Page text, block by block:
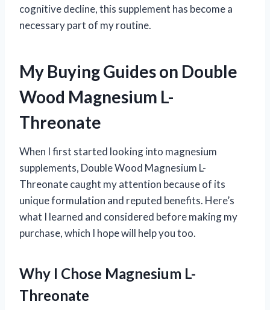
cognitive decline, this supplement has become a
necessary part of my routine.
My Buying Guides on Double
Wood Magnesium L-
Threonate
When I first started looking into magnesium
supplements, Double Wood Magnesium L-
Threonate caught my attention because of its
unique formulation and reputed benefits. Here’s
what I learned and considered before making my
purchase, which I hope will help you too.
Why I Chose Magnesium L-
Threonate